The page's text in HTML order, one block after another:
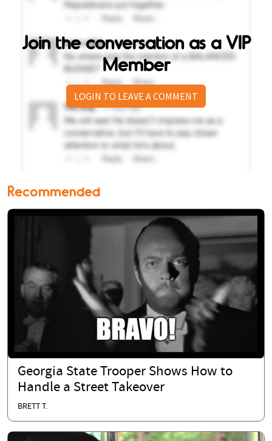
Join the conversation as a VIP
Member
LOGIN TO LEAVE A COMMENT
Recommended
Georgia State Trooper Shows How to
Handle a Street Takeover
BRETT T.